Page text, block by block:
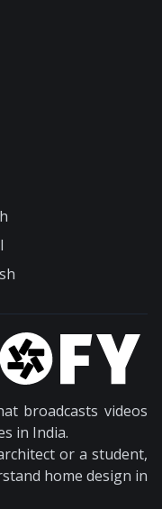
broadcasts videos
in India.
or a student,
home design in